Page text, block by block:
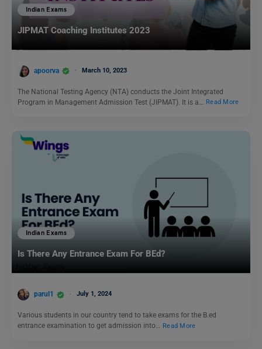
Indian Exams
JIPMAT Coaching Institutes 2023
apoorva March 10, 2023
The National Testing Agency (NTA) conducts the Joint Integrated
Program in Management Admission Test (JIPMAT). It is a…
Read More
Indian Exams
Is There Any Entrance Exam For BEd?
parul1 July 1, 2024
Various students in our country tend to take exams for the B.ed
entrance examination to get admission into… Read More